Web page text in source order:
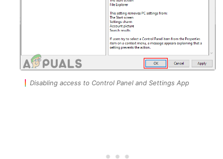
Disabling access to Control Panel and Settings App